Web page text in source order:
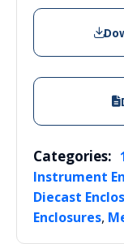
Categories:
Instrument
Diecast
Enclosures,